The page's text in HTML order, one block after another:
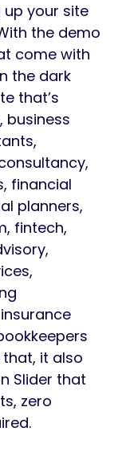
up your site
the demo
come with
the dark
that’s
business
financial
planners,
fintech,
it also
Slider that
zero